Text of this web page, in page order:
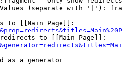
(separate with '|'):
to [[Main Page]]:
to [[Main Page]]:
as a generator